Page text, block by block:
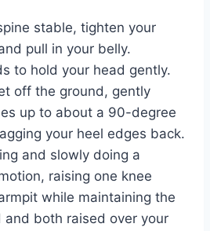
stable, tighten your
pull in your belly.
to hold your head gently.
off the ground, gently
up to about a 90-degree
your heel edges back.
and slowly doing a
raising one knee
while maintaining the
and both raised over your